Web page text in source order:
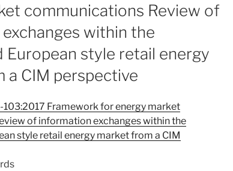
communications Review of
within the
European style retail energy
a CIM perspective
103:2017 Framework for energy market
of information exchanges within the
style retail energy market from a CIM